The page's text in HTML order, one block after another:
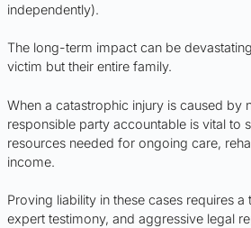
independently).
The long-term impact can be
victim but their entire family.
When a catastrophic injury is caused by
responsible party accountable is vital to
resources needed for ongoing care,
income.
Proving liability in these cases requires
expert testimony, and aggressive legal